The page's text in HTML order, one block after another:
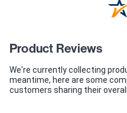
Product Reviews
We're currently collecting
meantime, here are some
customers sharing their